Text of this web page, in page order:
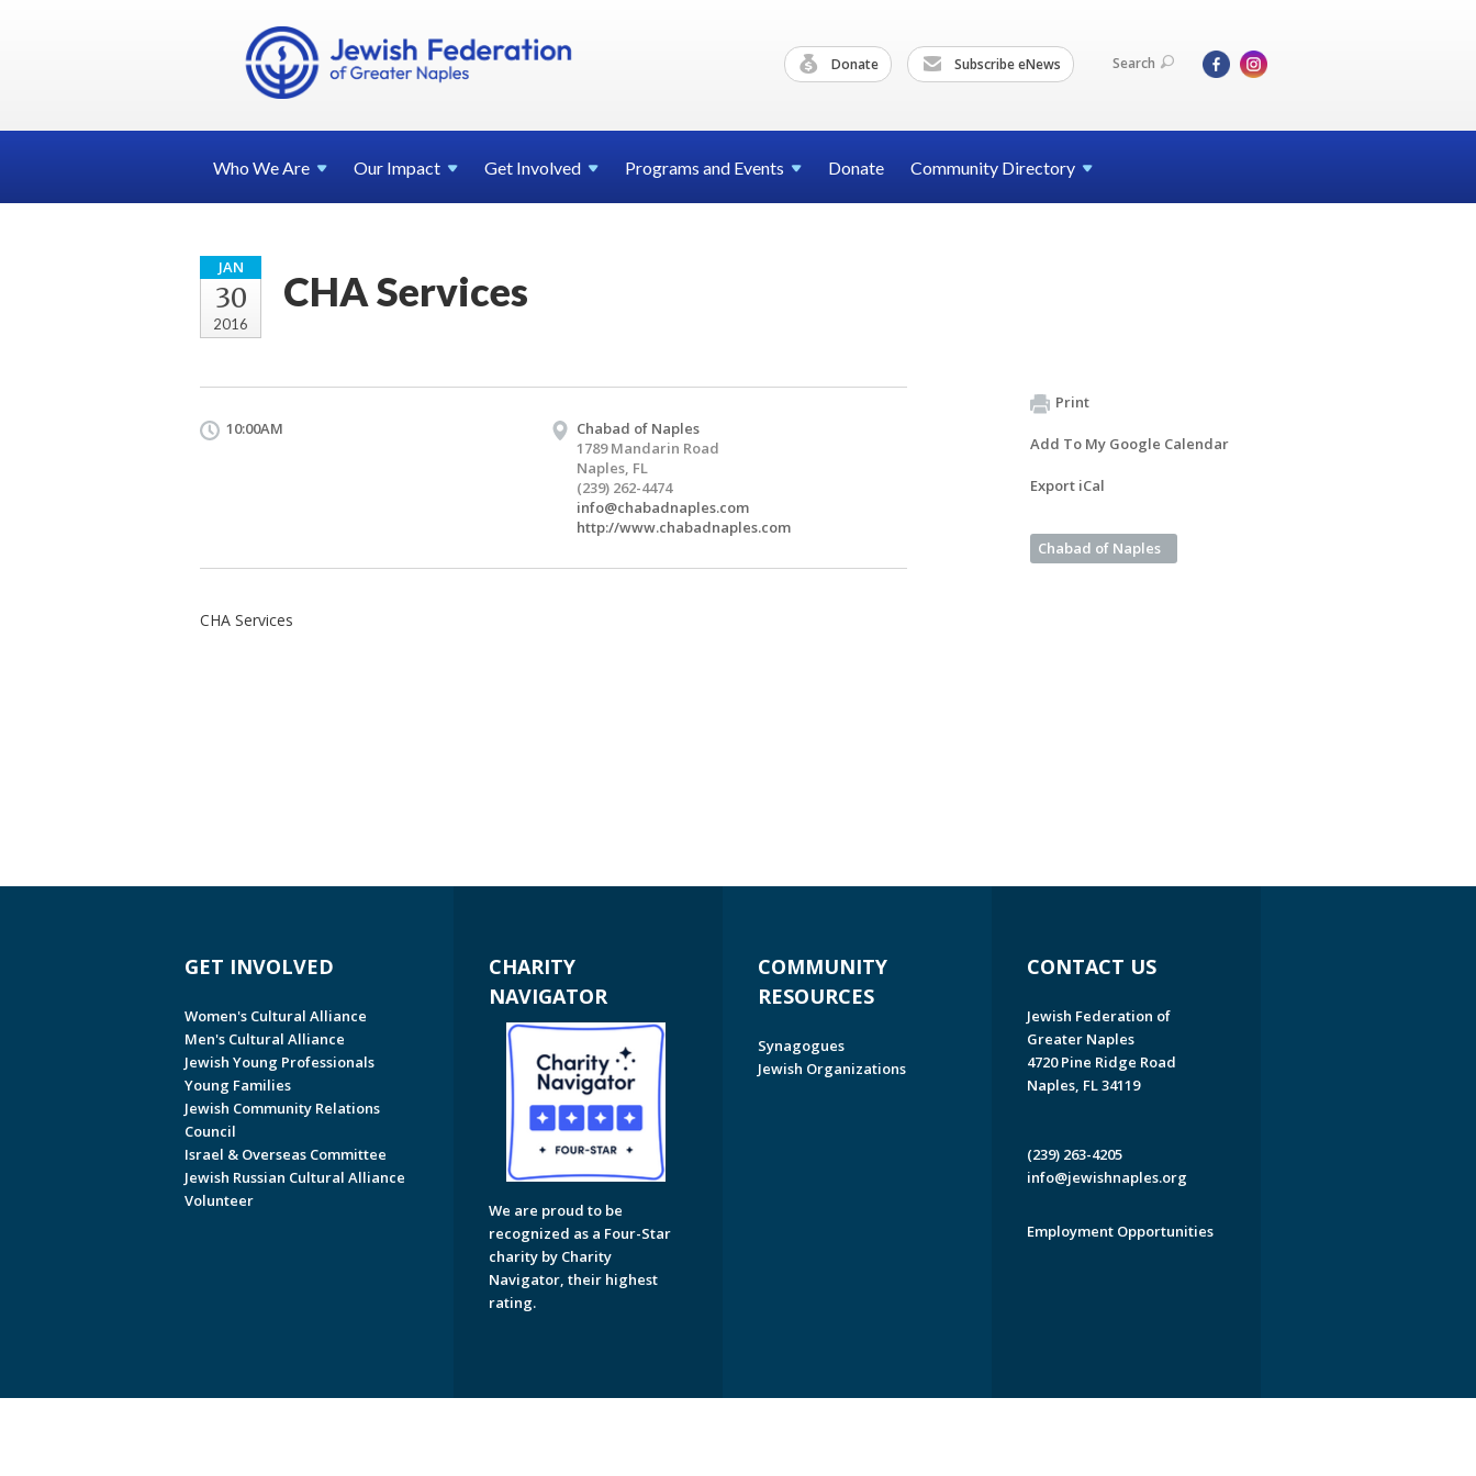
Donate Subscribe eNews Search
Who WeAre Our Impact Get Involved Programs and Events Donate Community Directory
JAN
30
2016
CHA Services
10:00AM
Chabad of Naples
1789 Mandarin Road
Naples, FL
(239) 262-4474
info@chabadnaples.com
http://www.chabadnaples.com
CHA Services
Print
Add To My Google Calendar
Export iCal
Chabad of Naples
GET INVOLVED
Women's Cultural Alliance
Men's Cultural Alliance
Jewish Young Professionals
Young Families
Jewish Community Relations
Council
Israel & Overseas Committee
Jewish Russian Cultural Alliance
Volunteer
CHARITY
NAVIGATOR
We are proud to be
recognized as a Four-Star
charity by Charity
Navigator, their highest
rating.
COMMUNITY
RESOURCES
Synagogues
Jewish Organizations
CONTACT US
Jewish Federation of
Greater Naples
4720 Pine Ridge Road
Naples, FL 34119
(239) 263-4205
info@jewishnaples.org
Employment Opportunities